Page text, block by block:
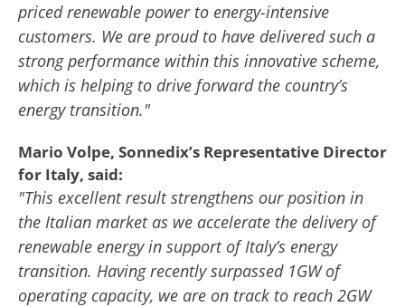
priced renewable power to energy-intensive
customers. We are proud to have delivered such a
strong performance within this innovative scheme,
which is helping to drive forward the country’s
energy transition."
Mario Volpe, Sonnedix’s Representative Director
for Italy, said:
"This excellent result strengthens our position in
the Italian market as we accelerate the delivery of
renewable energy in support of Italy’s energy
transition. Having recently surpassed 1GW of
operating capacity, we are on track to reach 2GW